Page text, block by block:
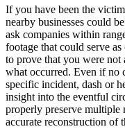
If you have been the
nearby businesses could
ask companies within
footage that could serve
to prove that you were not
what occurred. Even if no
specific incident, dash or
insight into the eventful
properly preserve multiple
accurate reconstruction of